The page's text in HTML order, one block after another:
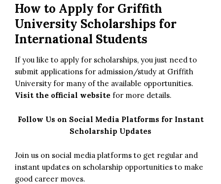
How to Apply for Griffith
University Scholarships for
International Students
If you like to apply for scholarships, you just need to
submit applications for admission/study at Griffith
University for many of the available opportunities.
Visit the official website for more details.
Follow Us on Social Media Platforms for Instant
Scholarship Updates
Join us on social media platforms to get regular and
instant updates on scholarship opportunities to make
good career moves.